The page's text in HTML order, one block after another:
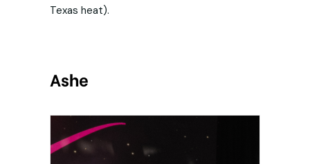
Texas heat).
Ashe